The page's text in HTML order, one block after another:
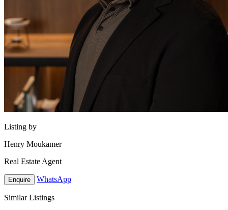
Listing by
Henry Moukamer
Real Estate Agent
Enquire WhatsApp
Similar Listings